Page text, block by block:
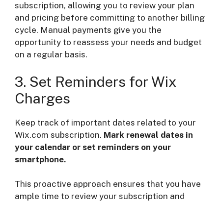
subscription, allowing you to review your plan
and pricing before committing to another billing
cycle. Manual payments give you the
opportunity to reassess your needs and budget
on a regular basis.
3. Set Reminders for Wix
Charges
Keep track of important dates related to your
Wix.com subscription. Mark renewal dates in
your calendar or set reminders on your
smartphone.
This proactive approach ensures that you have
ample time to review your subscription and